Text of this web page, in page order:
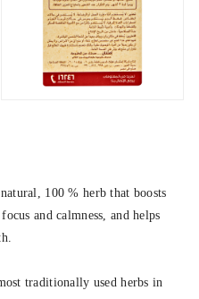
100 % herb that boosts
and calmness, and helps
traditionally used herbs in